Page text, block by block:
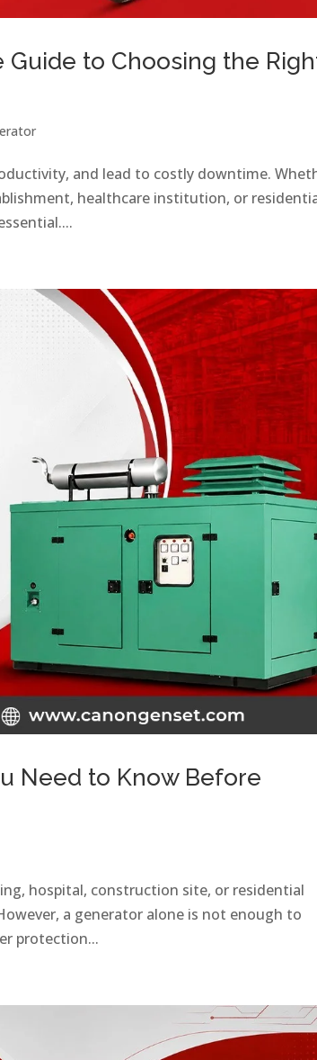
Guide to Choosing the
and lead to costly downtime.
healthcare institution, or
Need to Know Before
hospital, construction site, or residential
a generator alone is not enough to
protection...